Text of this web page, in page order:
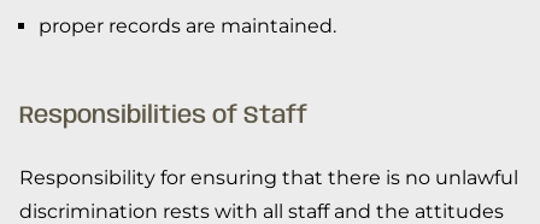
proper records are maintained.
Responsibilities of Staff
Responsibility for ensuring that there is no unlawful
discrimination rests with all staff and the attitudes